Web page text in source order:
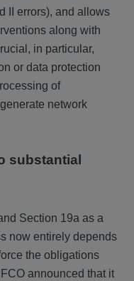
II errors), and allows
along with
in particular,
or data protection
of
network
substantial
Section 19a as a
now entirely depends
the obligations
announced that it